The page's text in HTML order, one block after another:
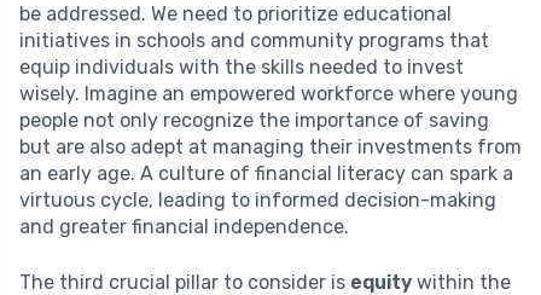
be addressed. We need to prioritize educational
initiatives in schools and community programs that
equip individuals with the skills needed to invest
wisely. Imagine an empowered workforce where young
people not only recognize the importance of saving
but are also adept at managing their investments from
an early age. A culture of financial literacy can spark a
virtuous cycle, leading to informed decision-making
and greater financial independence.
The third crucial pillar to consider is equity within the